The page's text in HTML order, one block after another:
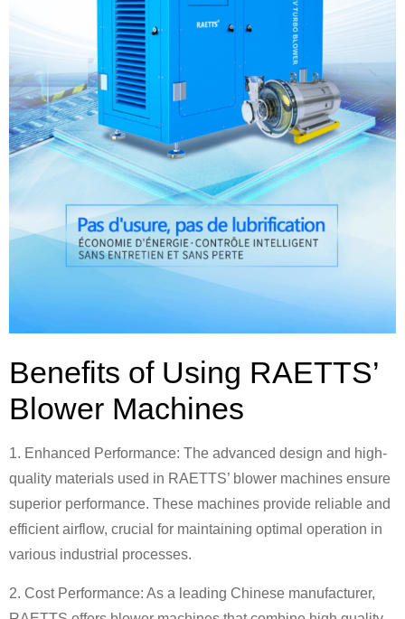
Benefits of Using RAETTS’
Blower Machines
1. Enhanced Performance: The advanced design and high-
quality materials used in RAETTS’ blower machines ensure
superior performance. These machines provide reliable and
efficient airflow, crucial for maintaining optimal operation in
various industrial processes.
2. Cost Performance: As a leading Chinese manufacturer,